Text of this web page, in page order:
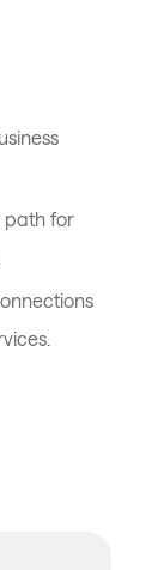
path for